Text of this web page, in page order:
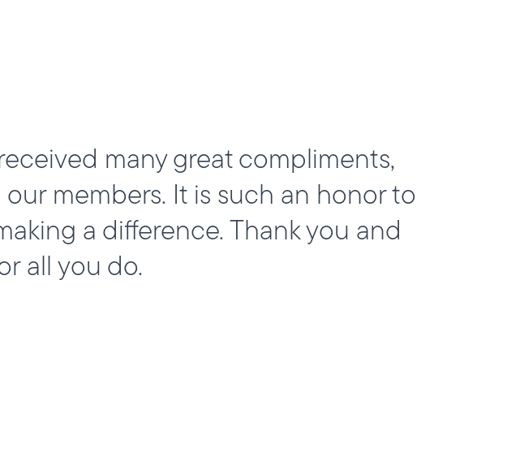
many great compliments,
members. It is such an honor to
a difference. Thank you and
all you do.